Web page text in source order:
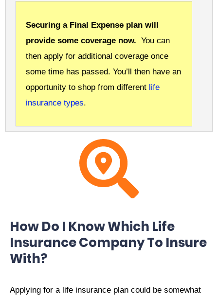
Securing a Final Expense plan will
provide some coverage now. You can
then apply for additional coverage once
some time has passed. You’ll then have an
opportunity to shop from different life
insurance types.
How Do I Know Which Life
Insurance Company To Insure
With?
Applying for a life insurance plan could be somewhat